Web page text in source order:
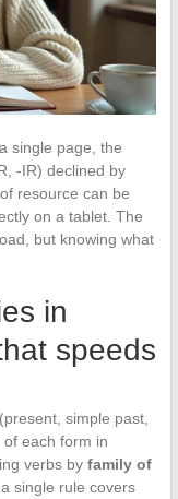
single page, the
-IR) declined by
resource can be
on a tablet. The
but knowing what
in
speeds
simple past,
each form in
verbs by family of
single rule covers